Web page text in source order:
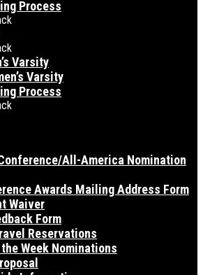
Process
Varsity
Varsity
Process
All-America Nomination
Awards Mailing Address Form
Waiver
Form
Reservations
Week Nominations